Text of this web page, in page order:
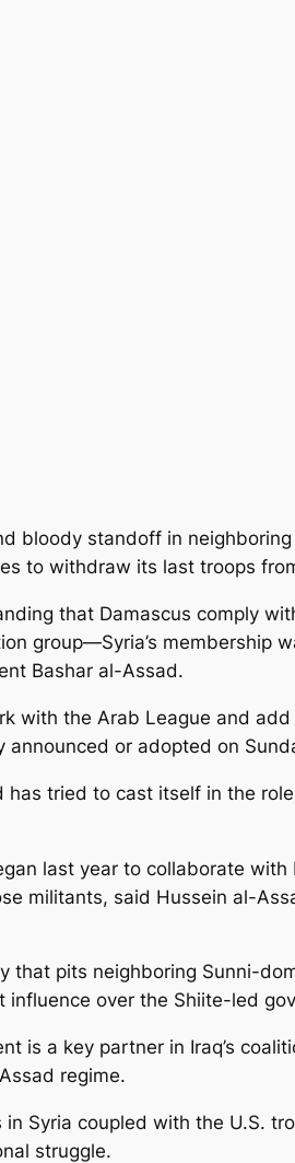
bloody standoff in
to withdraw its last troops
that Damascus comply
group—Syria’s membership
Bashar al-Assad.
with the Arab League and
or adopted on
tried to cast itself in the
last year to collaborate
militants, said Hussein al-
pits neighboring Sunni-
over the Shiite-led
is a key partner in Iraq’s
regime.
Syria coupled with the U.S.
struggle.